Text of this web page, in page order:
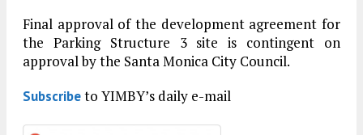
Final approval of the development agreement for
the Parking Structure 3 site is contingent on
approval by the Santa Monica City Council.
Subscribeto YIMBY’s daily e-mail